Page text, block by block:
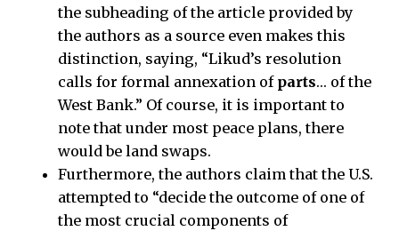
the subheading of the article provided by
the authors as a source even makes this
distinction, saying, “Likud’s resolution
calls for formal annexation of parts… of the
West Bank.” Of course, it is important to
note that under most peace plans, there
would be land swaps.
Furthermore, the authors claim that the U.S.
attempted to “decide the outcome of one of
the most crucial components of